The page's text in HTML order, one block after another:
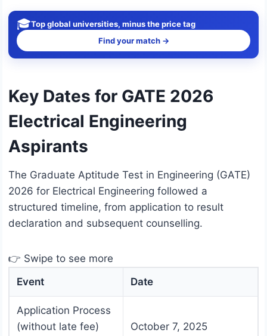
🎓Top global universities, minus the price tag
Find your match →
Key Dates for GATE 2026
Electrical Engineering
Aspirants
The Graduate Aptitude Test in Engineering (GATE)
2026 for Electrical Engineering followed a
structured timeline, from application to result
declaration and subsequent counselling.
👉 Swipe to see more
Event
Date
Application Process
(without late fee)
October 7, 2025